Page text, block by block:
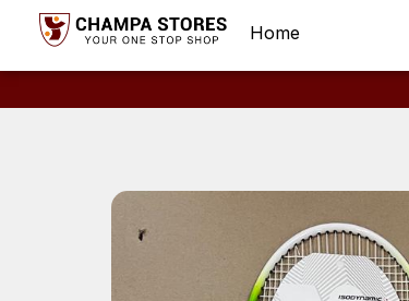
Home